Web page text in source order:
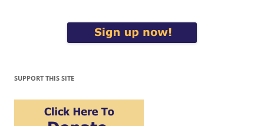
SUPPORT THIS SITE